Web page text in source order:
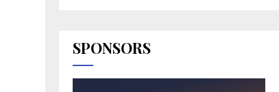
SPONSORS